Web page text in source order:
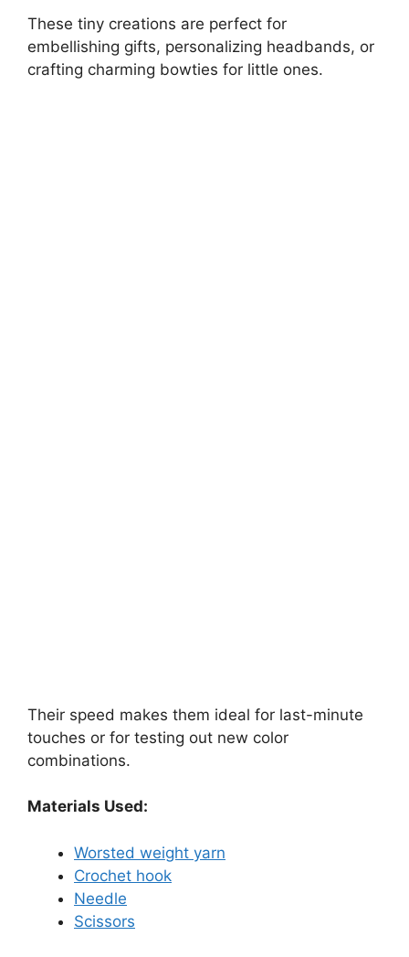
These tiny creations are perfect for
embellishing gifts, personalizing headbands, or
crafting charming bowties for little ones.
Their speed makes them ideal for last-minute
touches or for testing out new color
combinations.
Materials Used:
Worsted weight yarn
Crochet hook
Needle
Scissors